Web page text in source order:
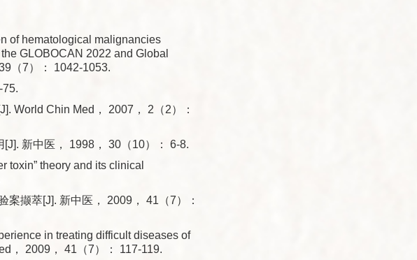
of hematological malignancies
GLOBOCAN 2022 and Global
（7）： 1042-1053.
75.
World Chin Med， 2007， 2（2）：
新中医， 1998， 30（10）： 6-8.
toxin” theory and its clinical
撷萃[J]. 新中医， 2009， 41（7）：
in treating difficult diseases of
， 2009， 41（7）： 117-119.